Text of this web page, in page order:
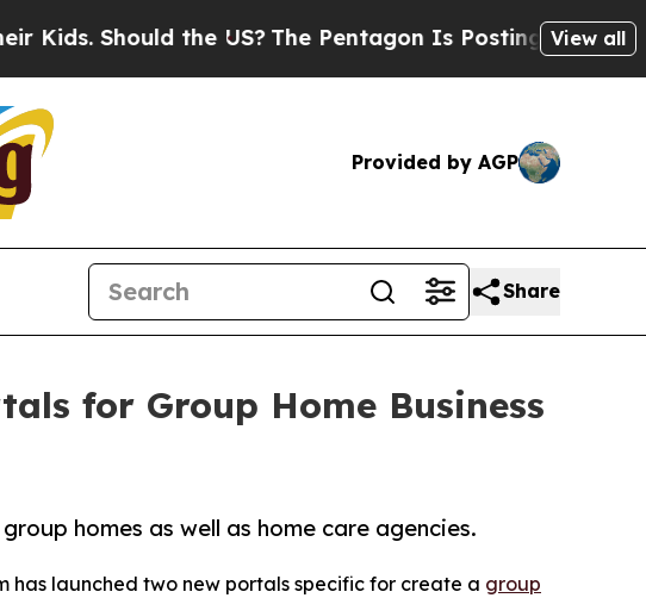
Should the US? The Pentagon Is Posting CrypticView all
Provided by AGP
Share
for Group Home Business
homes as well as home care agencies.
has launched two new portals specific for create a group